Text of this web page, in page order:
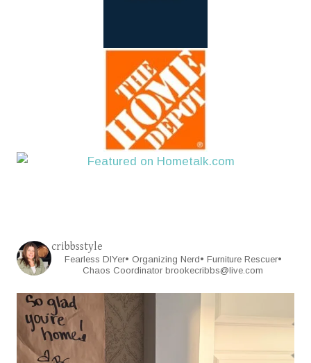
cribbsstyle
Fearless DIYer• Organizing Nerd• Furniture Rescuer•
Chaos Coordinator brookecribbs@live.com